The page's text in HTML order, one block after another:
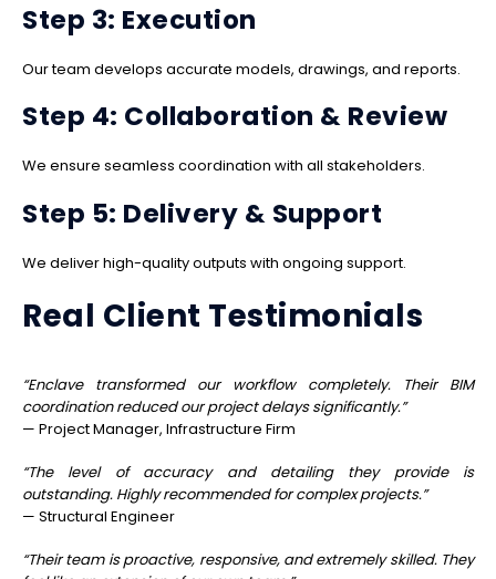
Step 3: Execution
Our team develops accurate models, drawings, and reports.
Step 4: Collaboration & Review
We ensure seamless coordination with all stakeholders.
Step 5: Delivery & Support
We deliver high-quality outputs with ongoing support.
Real Client Testimonials
“Enclave transformed our workflow completely. Their BIM
coordination reduced our project delays significantly.”
— Project Manager, Infrastructure Firm
“The level of accuracy and detailing they provide is
outstanding. Highly recommended for complex projects.”
— Structural Engineer
“Their team is proactive, responsive, and extremely skilled. They